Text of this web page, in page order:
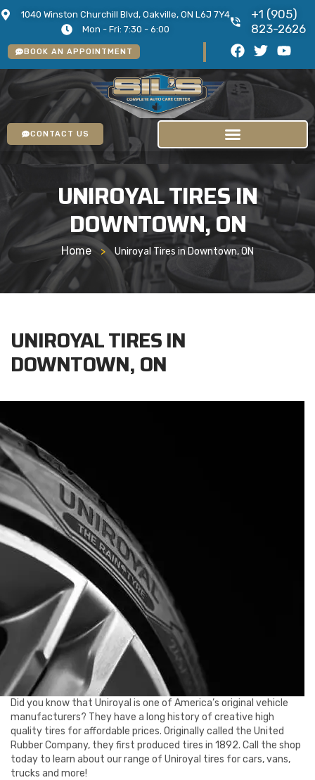
1040 Winston Churchill Blvd, Oakville, ON L6J 7Y4
Mon - Fri: 7:30 - 6:00
+1 (905)
823-2626
BOOK AN APPOINTMENT
CONTACT US
UNIROYAL TIRES IN
DOWNTOWN, ON
Home > Uniroyal Tires in Downtown, ON
UNIROYAL TIRES IN
DOWNTOWN, ON
Did you know that Uniroyal is one of America’s original vehicle
manufacturers? They have a long history of creative high
quality tires for affordable prices. Originally called the United
Rubber Company, they first produced tires in 1892. Call the shop
today to learn about our range of Uniroyal tires for cars, vans,
trucks and more!